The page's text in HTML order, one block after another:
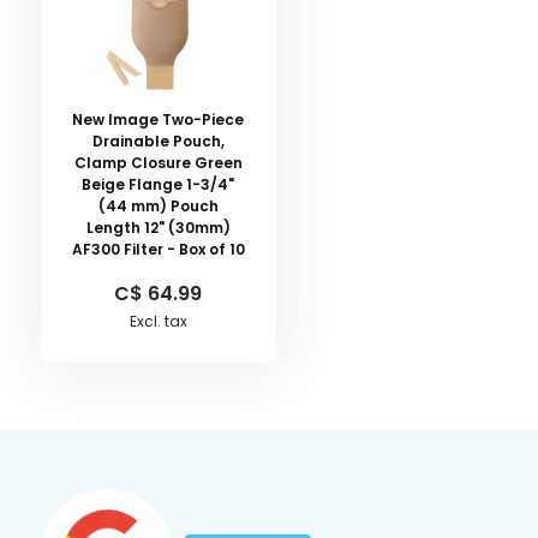
New Image Two-Piece
Drainable Pouch,
Clamp Closure Green
Beige Flange 1-3/4"
(44 mm) Pouch
Length 12" (30mm)
AF300 Filter - Box of 10
C$ 64.99
Excl. tax